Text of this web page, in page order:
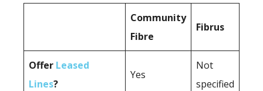
Community
Fibre
Fibrus
Offer Leased
Lines?
Yes
Not
specified